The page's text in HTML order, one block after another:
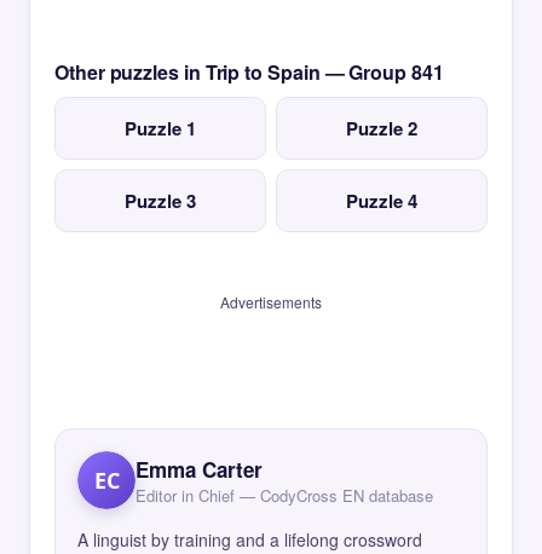
Other puzzles in Trip to Spain — Group 841
Puzzle 1 Puzzle 2
Puzzle 3 Puzzle 4
Advertisements
EC Emma Carter
Editor in Chief — CodyCross EN database
A linguist by training and a lifelong crossword